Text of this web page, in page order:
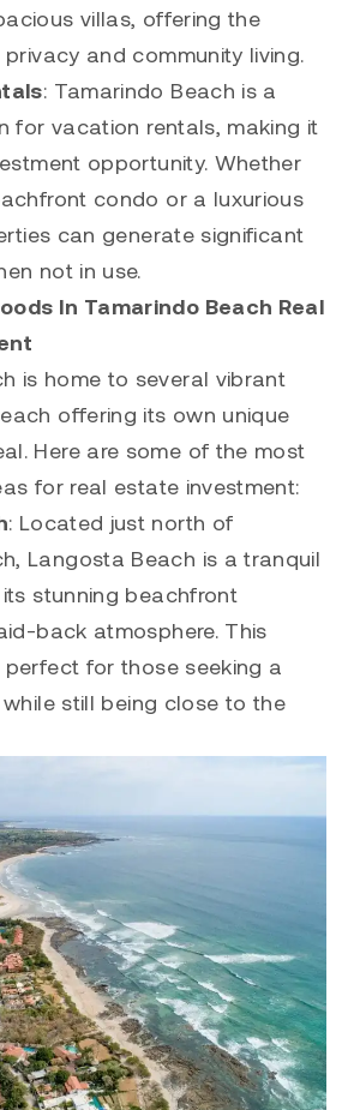
villas, offering the
and community living.
: Tamarindo Beach is a
for vacation rentals, making it
opportunity. Whether
condo or a luxurious
can generate significant
not in use.
In Tamarindo Beach Real
is home to several vibrant
offering its own unique
Here are some of the most
for real estate investment:
: Located just north of
Langosta Beach is a tranquil
stunning beachfront
back atmosphere. This
for those seeking a
still being close to the